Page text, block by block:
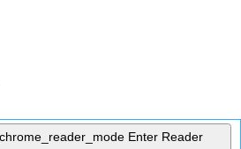
chrome_reader_mode Enter Reader